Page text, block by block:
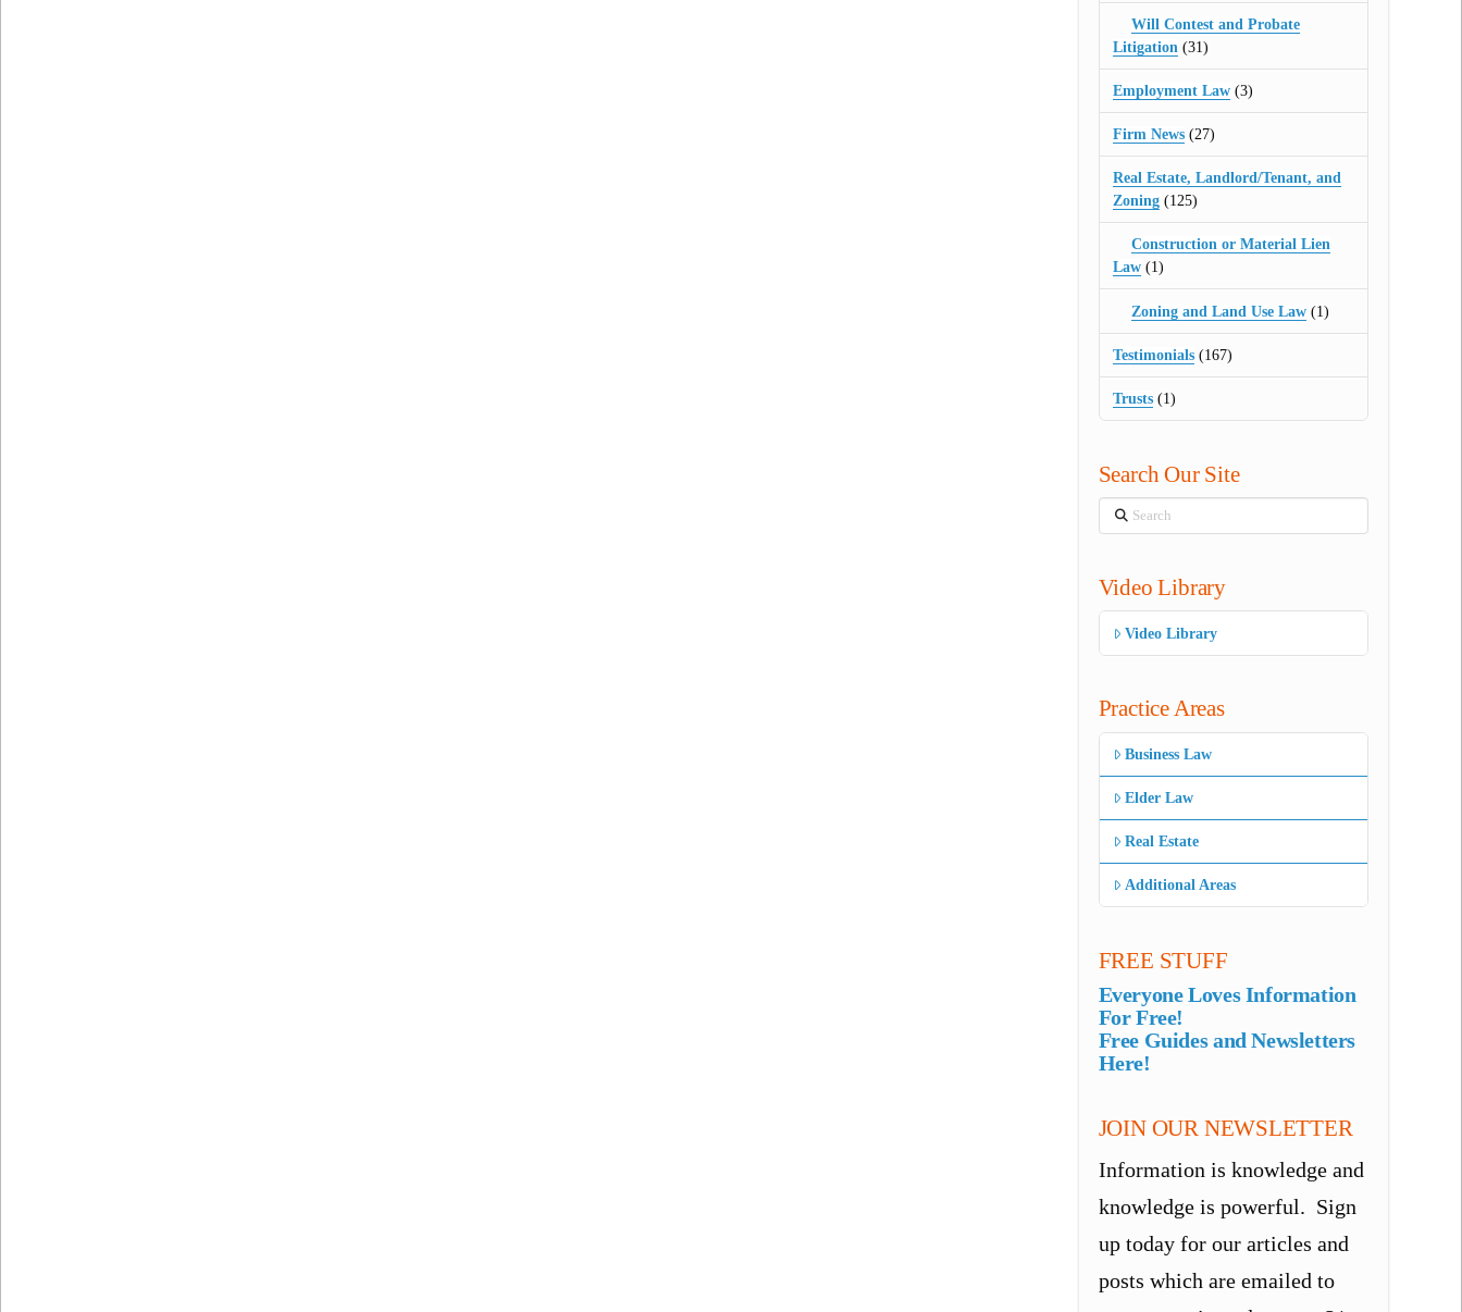
Will Contest and Probate
Litigation (31)
Employment Law(3)
Firm News(27)
Real Estate, Landlord/Tenant, and
Zoning(125)
Construction or Material Lien
Law(1)
Zoning and Land Use Law (1)
Testimonials(167)
Trusts(1)
Search Our Site
Search
Video Library
Video Library
Practice Areas
Business Law
Elder Law
Real Estate
Additional Areas
FREE STUFF
Everyone Loves Information
For Free!
Free Guides and Newsletters
Here!
JOIN OUR NEWSLETTER
Information is knowledge and
knowledge is powerful. Sign
up today for our articles and
posts which are emailed to